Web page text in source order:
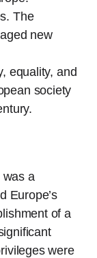
The
new
equality, and
society
was a
Europe’s
of a
were